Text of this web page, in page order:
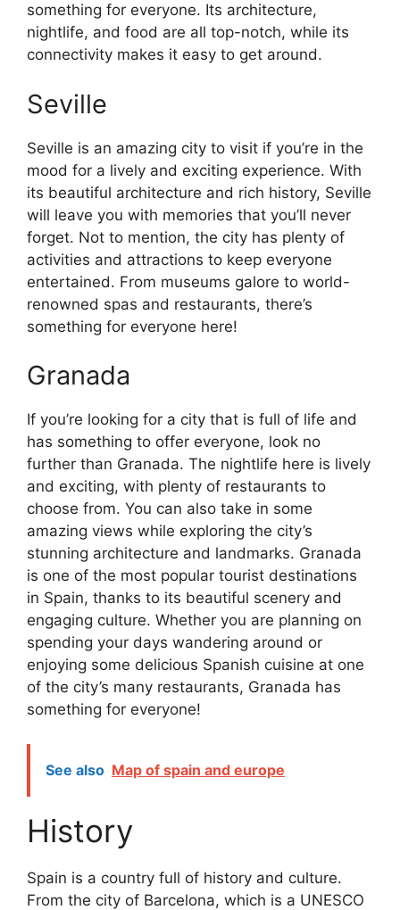
something for everyone. Its architecture,
nightlife, and food are all top-notch, while its
connectivity makes it easy to get around.
Seville
Seville is an amazing city to visit if you’re in the
mood for a lively and exciting experience. With
its beautiful architecture and rich history, Seville
will leave you with memories that you’ll never
forget. Not to mention, the city has plenty of
activities and attractions to keep everyone
entertained. From museums galore to world-
renowned spas and restaurants, there’s
something for everyone here!
Granada
If you’re looking for a city that is full of life and
has something to offer everyone, look no
further than Granada. The nightlife here is lively
and exciting, with plenty of restaurants to
choose from. You can also take in some
amazing views while exploring the city’s
stunning architecture and landmarks. Granada
is one of the most popular tourist destinations
in Spain, thanks to its beautiful scenery and
engaging culture. Whether you are planning on
spending your days wandering around or
enjoying some delicious Spanish cuisine at one
of the city’s many restaurants, Granada has
something for everyone!
See also Map of spain and europe
History
Spain is a country full of history and culture.
From the city of Barcelona, which is a UNESCO